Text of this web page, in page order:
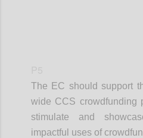
The EC should support
wide CCS crowdfunding
stimulate and
impactful uses of